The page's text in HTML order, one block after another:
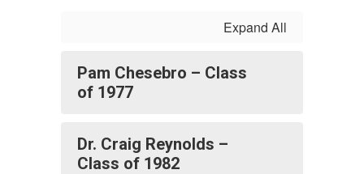
Expand All
Pam Chesebro – Class
of 1977
Dr. Craig Reynolds –
Class of 1982